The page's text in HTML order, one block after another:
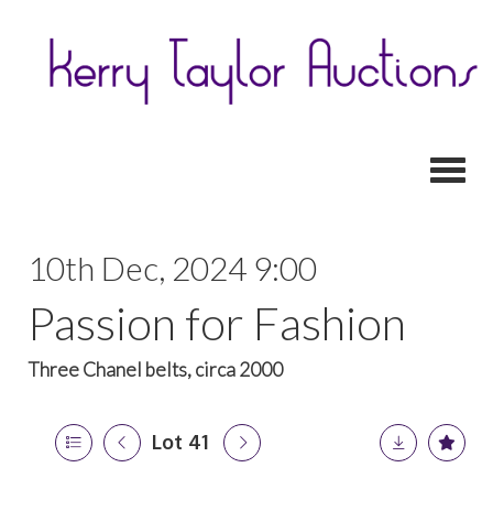
10th Dec, 2024 9:00
Passion for Fashion
Three Chanel belts, circa 2000
Lot 41